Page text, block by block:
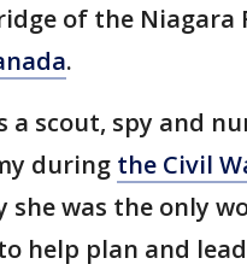
of the Niagara
.
a scout, spy and
during the Civil
she was the only
help plan and